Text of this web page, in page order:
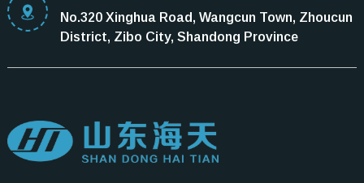
No.320 Xinghua Road, Wangcun Town, Zhoucun
District, Zibo City, Shandong Province